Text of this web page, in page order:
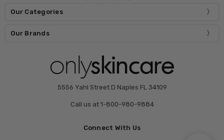
Our Categories
Our Brands
5556 Yahl Street D Naples FL 34109
Call us at 1-800-980-9884
Connect With Us